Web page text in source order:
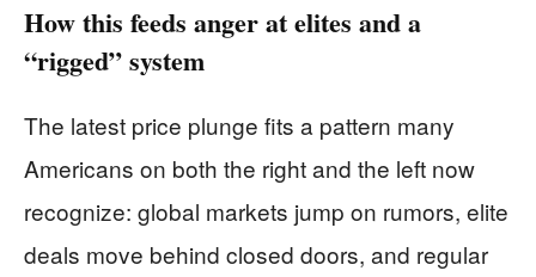
How this feeds anger at elites and a
“rigged” system
The latest price plunge fits a pattern many
Americans on both the right and the left now
recognize: global markets jump on rumors, elite
deals move behind closed doors, and regular